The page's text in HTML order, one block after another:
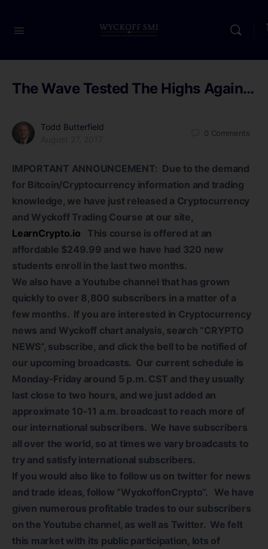
The Wave Tested The Highs Again…
Todd Butterfield
0 Comments
IMPORTANT ANNOUNCEMENT: Due to the demand
for Bitcoin/Cryptocurrency information and trading
knowledge, we have just released a Cryptocurrency
and Wyckoff Trading Course at our site,
LearnCrypto.io This course is offered at an
affordable $249.99 and we have had 320 new
students enroll in the last two months.
We also have a Youtube channel that has grown
quickly to over 8,800 subscribers in a matter of a
few months. If you are interested in Cryptocurrency
news and Wyckoff chart analysis, search “CRYPTO
NEWS”, subscribe, and click the bell to be notified of
our upcoming broadcasts. Our current schedule is
Monday-Friday around 5 p.m. CST and they usually
last close to two hours, and we just added an
approximate 10-11 a.m. broadcast to reach more of
our international subscribers. We have subscribers
all over the world, so at times we vary broadcasts to
try and satisfy international subscribers.
If you would also like to follow us on twitter for news
and trade ideas, follow “WyckoffonCrypto”. We have
given numerous profitable trades to our subscribers
on the Youtube channel, as well as Twitter. We felt
this market with its public participation, lots of